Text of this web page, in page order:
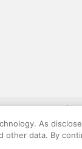
about the
or services and
discounts made
As
other data. By